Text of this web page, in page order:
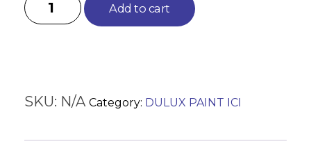
Add to cart
SKU: N/A Category: DULUX PAINT ICI